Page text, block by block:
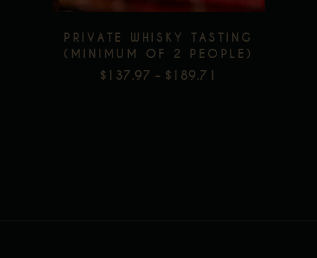
may
be
chosen
PRIVATE WHISKY TASTING
(MINIMUM OF 2 PEOPLE)
$ 137.97 – $ 189.71